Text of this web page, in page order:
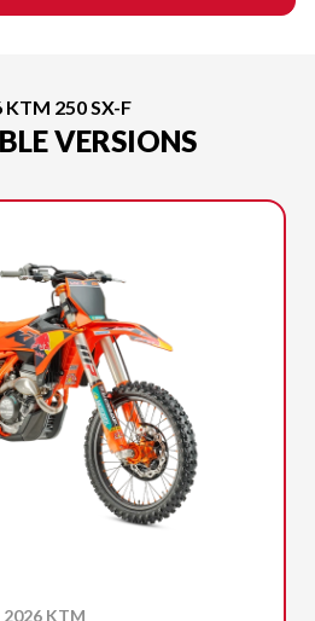
KTM 250 SX-F
VERSIONS
2026 KTM